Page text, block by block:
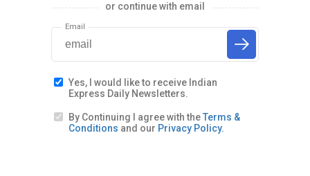
or continue with email
Email
Yes, I would like to receive Indian
Express Daily Newsletters.
By Continuing I agree with theTerms &
Conditions and our Privacy Policy.